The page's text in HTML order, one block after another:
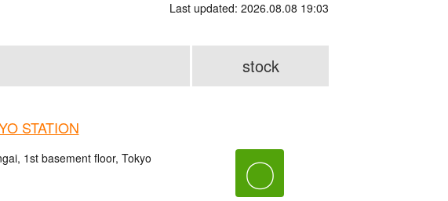
Last updated: 2026.08.08 19:03
stock
STATION
1st basement floor, Tokyo
〇